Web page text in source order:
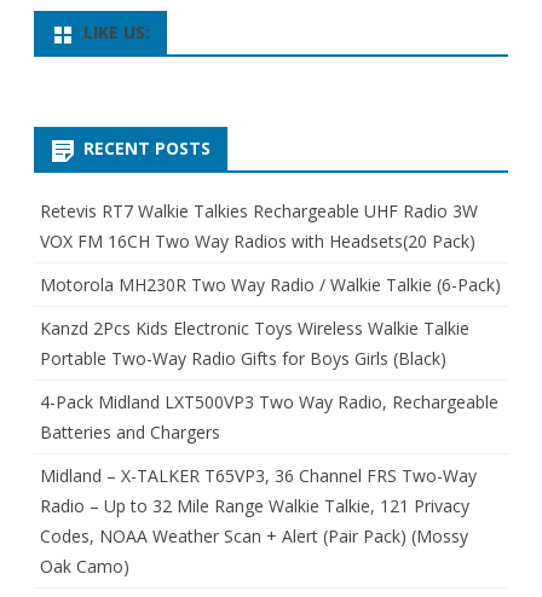
LIKE US:
RECENT POSTS
Retevis RT7 Walkie Talkies Rechargeable UHF Radio 3W
VOX FM 16CH Two Way Radios with Headsets(20 Pack)
Motorola MH230R Two Way Radio / Walkie Talkie (6-Pack)
Kanzd 2Pcs Kids Electronic Toys Wireless Walkie Talkie
Portable Two-Way Radio Gifts for Boys Girls (Black)
4-Pack Midland LXT500VP3 Two Way Radio, Rechargeable
Batteries and Chargers
Midland – X-TALKER T65VP3, 36 Channel FRS Two-Way
Radio – Up to 32 Mile Range Walkie Talkie, 121 Privacy
Codes, NOAA Weather Scan + Alert (Pair Pack) (Mossy
Oak Camo)